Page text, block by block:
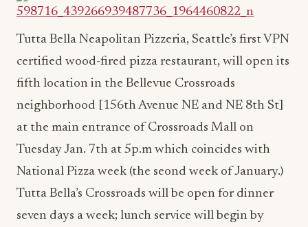
Tutta Bella Neapolitan Pizzeria, Seattle’s first VPN
certified wood-fired pizza restaurant, will open its
fifth location in the Bellevue Crossroads
neighborhood [156th Avenue NE and NE 8th St]
at the main entrance of Crossroads Mall on
Tuesday Jan. 7th at 5p.m which coincides with
National Pizza week (the seond week of January.)
Tutta Bella’s Crossroads will be open for dinner
seven days a week; lunch service will begin by